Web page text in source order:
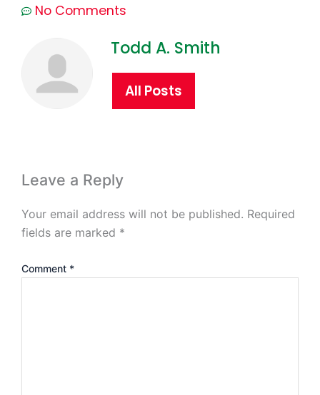
No Comments
Todd A. Smith
All Posts
Leave a Reply
Your email address will not be published. Required
fields are marked *
Comment *